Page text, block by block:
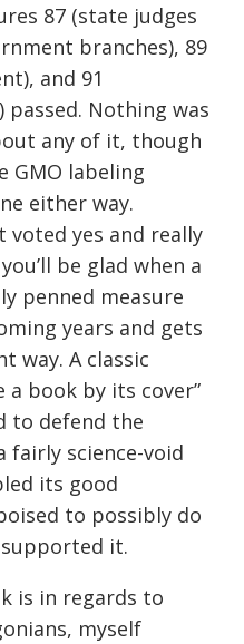
87 (state judges
branches), 89
and 91
Nothing was
any of it, though
GMO labeling
either way.
yes and really
be glad when a
penned measure
years and gets
way. A classic
a book by its cover”
to defend the
science-void
its good
to possibly do
it.
is in regards to
myself